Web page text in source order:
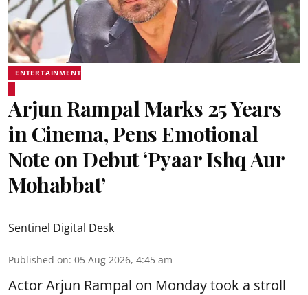
ENTERTAINMENT
Arjun Rampal Marks 25 Years
in Cinema, Pens Emotional
Note on Debut ‘Pyaar Ishq Aur
Mohabbat’
Sentinel Digital Desk
Published on: 05 Aug 2026, 4:45 am
Actor Arjun Rampal on Monday took a stroll